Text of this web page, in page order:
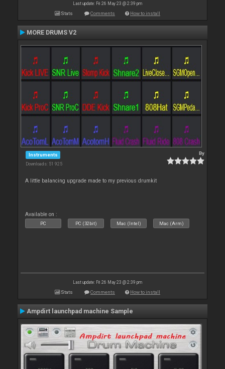
Last update: Fri 26 May 23 @ 2:39 pm
Stats Comments How to install
MORE DRUMS V2
Instruments
Downloads: 51 925
By
A little balancing upgrade made to my previous drumkit
Available on :
PC PC (32bit) Mac (Intel) Mac (Arm)
Last update: Fri 26 May 23 @ 2:39 pm
Stats Comments How to install
Ampdirt launchpad machine Sample